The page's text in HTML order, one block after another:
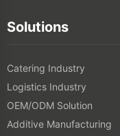
Solutions
Catering Industry
Logistics Industry
OEM/ODM Solution
Additive Manufacturing